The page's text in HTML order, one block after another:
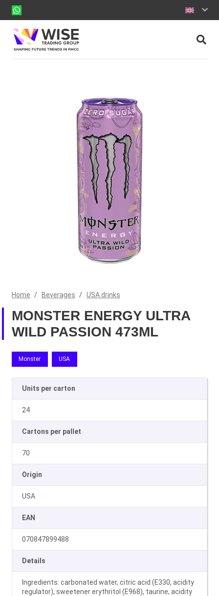
Home / Beverages / USA drinks
MONSTER ENERGY ULTRA
WILD PASSION 473ML
Monster USA
Units per carton
24
Cartons per pallet
70
Origin
USA
EAN
070847899488
Details
Ingredients: carbonated water, citric acid (E330, acidity
regulator), sweetener erythritol (E968), taurine, acidity